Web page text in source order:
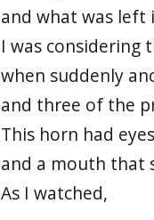
and what was
I was considering
when suddenly
and three of the
This horn had
and a mouth that
As I watched,